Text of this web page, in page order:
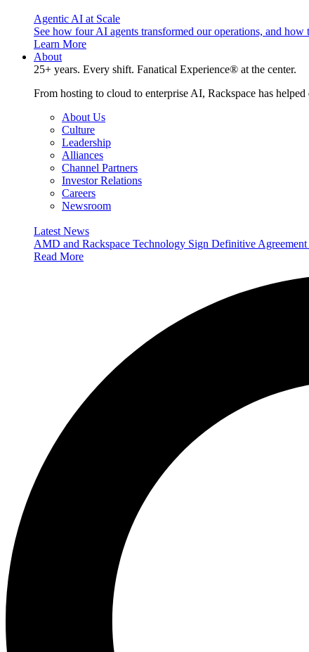
Agentic AI at Scale
See how four AI agents transformed our operations, and
Learn More
About
25+ years. Every shift. Fanatical Experience® at the center.
From hosting to cloud to enterprise AI, Rackspace has
About Us
Culture
Leadership
Alliances
Channel Partners
Investor Relations
Careers
Newsroom
Latest News
AMD and Rackspace Technology Sign Definitive
Read More